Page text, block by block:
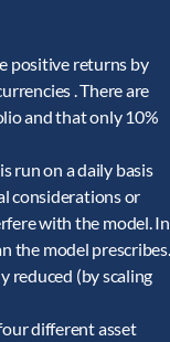
positive returns by
. There are
and that only 10%
run on a daily basis
considerations or
with the model. In
the model prescribes.
reduced (by scaling
different asset